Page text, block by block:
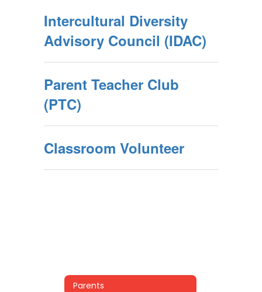
Intercultural Diversity
Advisory Council (IDAC)
Parent Teacher Club
(PTC)
Classroom Volunteer
Parents